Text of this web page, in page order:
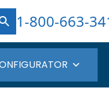
1-800-663-